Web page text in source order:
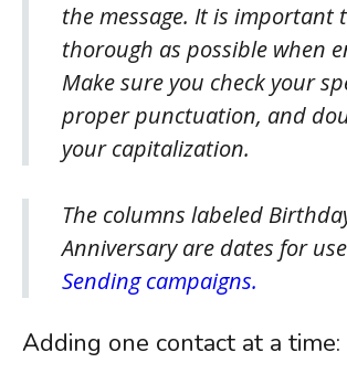
the message. It is important
thorough as possible when
Make sure you check your
proper punctuation, and
your capitalization.
The columns labeled
Anniversary are dates for
Sending campaigns.
Adding one contact at a time: